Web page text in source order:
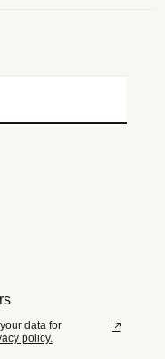
data for
policy.